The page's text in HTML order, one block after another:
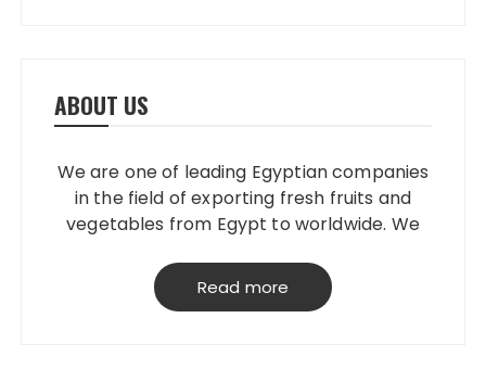
ABOUT US
We are one of leading Egyptian companies
in the field of exporting fresh fruits and
vegetables from Egypt to worldwide. We
grantees perfect product quality; starting
from planting, harvesting, selecting,
Read more